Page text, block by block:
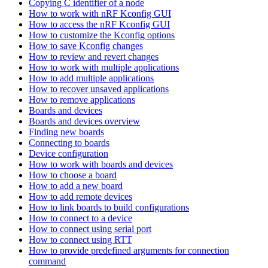
Copying C identifier of a node
How to work with nRF Kconfig GUI
How to access the nRF Kconfig GUI
How to customize the Kconfig options
How to save Kconfig changes
How to review and revert changes
How to work with multiple applications
How to add multiple applications
How to recover unsaved applications
How to remove applications
Boards and devices
Boards and devices overview
Finding new boards
Connecting to boards
Device configuration
How to work with boards and devices
How to choose a board
How to add a new board
How to add remote devices
How to link boards to build configurations
How to connect to a device
How to connect using serial port
How to connect using RTT
How to provide predefined arguments for connection
command